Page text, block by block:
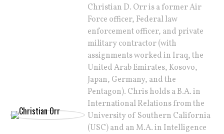
Christian D. Orr is a former Air
Force officer, Federal law
enforcement officer, and private
military contractor (with
assignments worked in Iraq, the
United Arab Emirates, Kosovo,
Japan, Germany, and the
Pentagon). Chris holds a B.A. in
International Relations from the
University of Southern California
(USC) and an M.A. in Intelligence